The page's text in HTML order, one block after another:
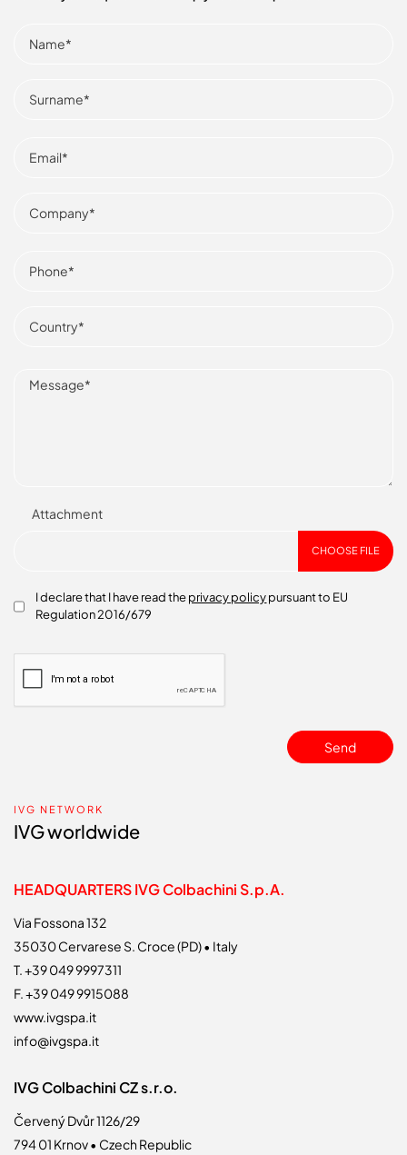
Attachment
CHOOSE FILE
I declare that I have read theprivacy policypursuant to EU
Regulation 2016/679
Send
IVG NETWORK
IVG worldwide
HEADQUARTERS IVG Colbachini S.p.A.
Via Fossona 132
35030 Cervarese S. Croce (PD) • Italy
T. +39 049 9997311
F. +39 049 9915088
www.ivgspa.it
info@ivgspa.it
IVG Colbachini CZ s.r.o.
Červený Dvůr 1126/29
794 01 Krnov • Czech Republic